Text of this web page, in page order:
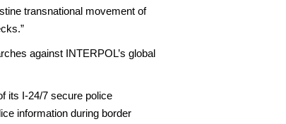
transnational movement of
against INTERPOL’s global
its I-24/7 secure police
information during border